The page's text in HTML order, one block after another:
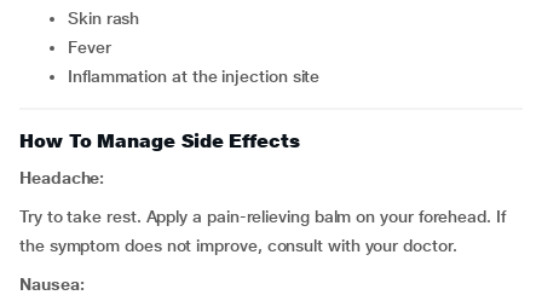
skin rash
fever
inflammation at the injection site
How To Manage Side Effects
Headache:
Try to take rest. Apply a pain-relieving balm on your forehead. If
the symptom does not improve, consult with your doctor.
Nausea: